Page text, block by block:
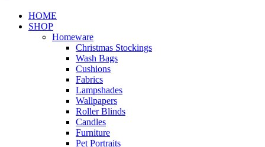
HOME
SHOP
Homeware
Christmas Stockings
Wash Bags
Cushions
Fabrics
Lampshades
Wallpapers
Roller Blinds
Candles
Furniture
Pet Portraits